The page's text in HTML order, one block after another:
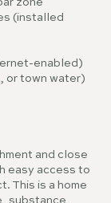
zone
(installed
enabled)
or town water)
and close
easy access to
This is a home